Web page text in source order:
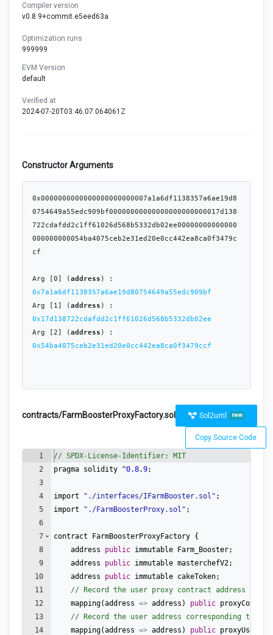
Compiler version
v0.8.9+commit.e5eed63a
Optimization runs
999999
EVM Version
default
Verified at
2024-07-20T03:46:07.064061Z
Constructor Arguments
0x0000000000000000000000007a1a6df1138357a6ae19d8
0754649a55edc909bf00000000000000000000000017d138
722cdafdd2c1ff61026d568b5332db02ee00000000000000
000000000054ba4075ceb2e31ed20e0cc442ea8ca0f3479c
cf
Arg [0] (address
0x7a1a6df1138357a6ae19d80754649a55edc909bf
Arg [1] (address
0x17d138722cdafdd2c1ff61026d568b5332db02ee
Arg [2] (address
0x54ba4075ceb2e31ed20e0cc442ea8ca0f3479ccf
contracts/FarmBoosterProxyFactory.sol Sol2uml new
Copy Source Code
1
2
3
4
5
6
7
8
9
10
11
12
13
14
// SPDX-License-Identifier: MIT
pragma solidity ^0.8.9;
import " ./interfaces/IFarmBooster.sol " ;
import
" ./FarmBoosterProxy.sol " ;
contract FarmBoosterProxyFactory {
address
public immutable Farm_Booster;
address
public immutable masterchefV2;
address
public immutable cakeToken;
// Record the user proxy contract address
mapping(address => address ) public
// Record the user address corresponding to the
mapping(address => address ) public proxyUser